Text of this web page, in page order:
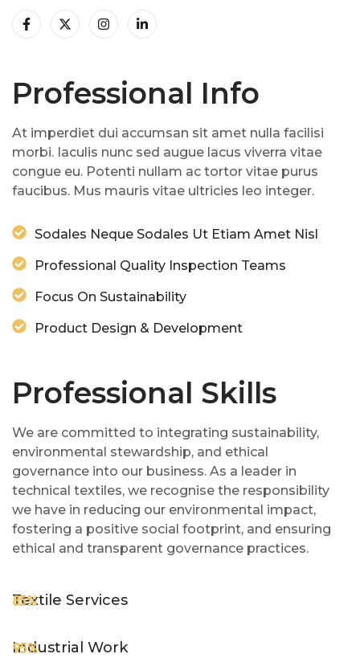
Professional Info
At imperdiet dui accumsan sit amet nulla facilisi
morbi. Iaculis nunc sed augue lacus viverra vitae
congue eu. Potenti nullam ac tortor vitae purus
faucibus. Mus mauris vitae ultricies leo integer.
Sodales Neque Sodales Ut Etiam Amet Nisl
Professional Quality Inspection Teams
Focus On Sustainability
Product Design & Development
Professional Skills
We are committed to integrating sustainability,
environmental stewardship, and ethical
governance into our business. As a leader in
technical textiles, we recognise the responsibility
we have in reducing our environmental impact,
fostering a positive social footprint, and ensuring
ethical and transparent governance practices.
Textile Services
85%
Industrial Work
95%